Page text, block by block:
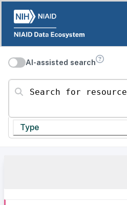
AI-assisted search
Search for resources
Type